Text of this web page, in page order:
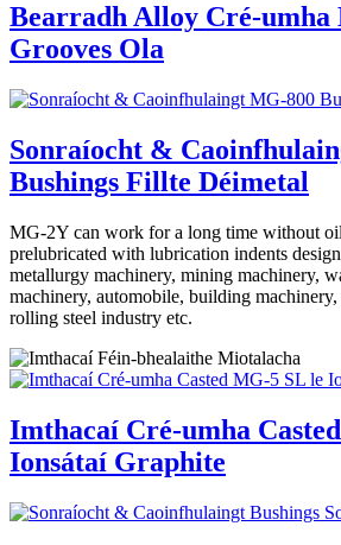
Bearradh Alloy Cré-umha
Grooves Ola
Sonraíocht &
Bushings Fillte Déimetal
MG-2Y can work for a long time without
prelubricated with lubrication indents
metallurgy machinery, mining machinery,
machinery, automobile, building
rolling steel industry etc.
Imthacaí Cré-umha
Ionsátaí Graphite